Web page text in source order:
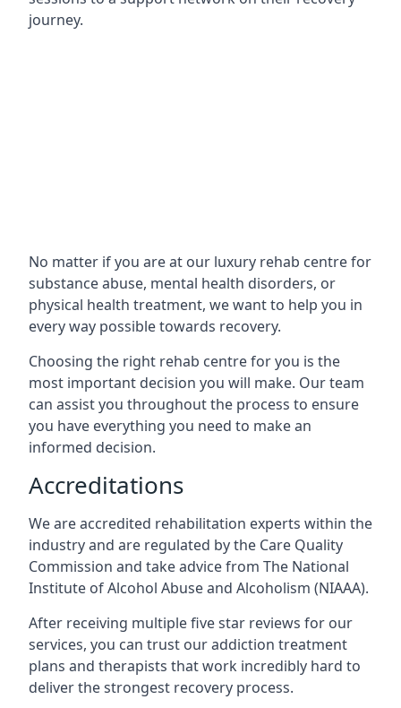
journey.
No matter if you are at our luxury rehab centre for
substance abuse, mental health disorders, or
physical health treatment, we want to help you in
every way possible towards recovery.
Choosing the right rehab centre for you is the
most important decision you will make. Our team
can assist you throughout the process to ensure
you have everything you need to make an
informed decision.
Accreditations
We are accredited rehabilitation experts within the
industry and are regulated by the Care Quality
Commission and take advice from The National
Institute of Alcohol Abuse and Alcoholism (NIAAA).
After receiving multiple five star reviews for our
services, you can trust our addiction treatment
plans and therapists that work incredibly hard to
deliver the strongest recovery process.